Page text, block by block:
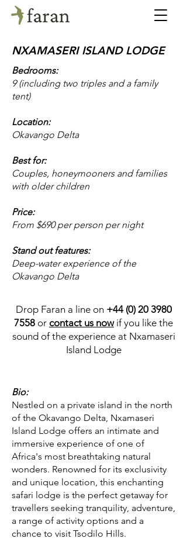
NXAMASERI ISLAND LODGE
Bedrooms:
9 (including two triples and a family
tent)
Location:
Okavango Delta
Best for:
Couples, honeymooners and families
with older children
Price:
From $690 per person per night
Stand out features:
Deep-water experience of the
Okavango Delta
Drop Faran a line on +44 (0) 20 3980
7558 or contact us nowif you like the
sound of the experience at Nxamaseri
Island Lodge
Bio:
Nestled on a private island in the north
of the Okavango Delta, Nxamaseri
Island Lodge offers an intimate and
immersive experience of one of
Africa's most breathtaking natural
wonders. Renowned for its exclusivity
and unique location, this enchanting
safari lodge is the perfect getaway for
travellers seeking tranquility, adventure,
a range of activity options and a
chance to visit Tsodilo Hills.